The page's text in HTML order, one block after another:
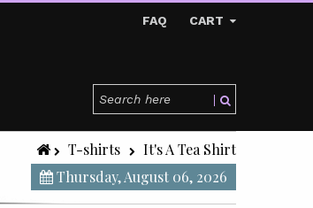
FAQ CART
T-shirts
It's A Tea Shirt
Thursday, August 06, 2026